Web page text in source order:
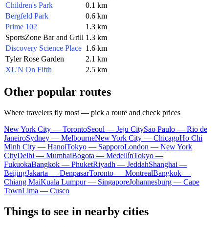
Children's Park
0.1 km
Bergfeld Park
0.6 km
Prime 102
1.3 km
SportsZone Bar and Grill 1.3 km
Discovery Science Place 1.6 km
Tyler Rose Garden
2.1 km
XL'N On Fifth
2.5 km
Other popular routes
Where travelers fly most — pick a route and check prices
New York City — TorontoSeoul — Jeju CitySao Paulo — Rio de
JaneiroSydney — MelbourneNew York City — ChicagoHo Chi
Minh City — HanoiTokyo — SapporoLondon — New York
CityDelhi — MumbaiBogota — MedellínTokyo —
FukuokaBangkok — PhuketRiyadh — JeddahShanghai —
BeijingJakarta — DenpasarToronto — MontrealBangkok —
Chiang MaiKuala Lumpur — SingaporeJohannesburg — Cape
TownLima — Cusco
Things to see in nearby cities